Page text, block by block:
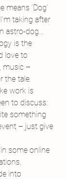
means ‘Dog’
taking after
astro-dog…
is the
love to
music –
the tale.
work is
to discuss:
something
– just give
some online
into